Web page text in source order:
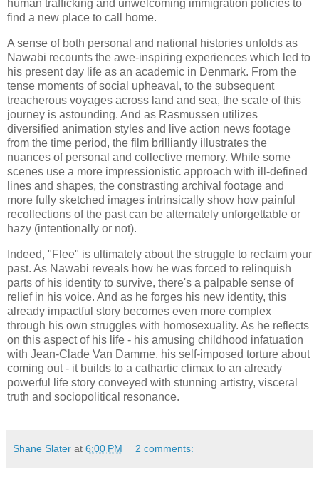
human trafficking and unwelcoming immigration policies to
find a new place to call home.
A sense of both personal and national histories unfolds as
Nawabi recounts the awe-inspiring experiences which led to
his present day life as an academic in Denmark. From the
tense moments of social upheaval, to the subsequent
treacherous voyages across land and sea, the scale of this
journey is astounding. And as Rasmussen utilizes
diversified animation styles and live action news footage
from the time period, the film brilliantly illustrates the
nuances of personal and collective memory. While some
scenes use a more impressionistic approach with ill-defined
lines and shapes, the constrasting archival footage and
more fully sketched images intrinsically show how painful
recollections of the past can be alternately unforgettable or
hazy (intentionally or not).
Indeed, "Flee" is ultimately about the struggle to reclaim your
past. As Nawabi reveals how he was forced to relinquish
parts of his identity to survive, there's a palpable sense of
relief in his voice. And as he forges his new identity, this
already impactful story becomes even more complex
through his own struggles with homosexuality. As he reflects
on this aspect of his life - his amusing childhood infatuation
with Jean-Clade Van Damme, his self-imposed torture about
coming out - it builds to a cathartic climax to an already
powerful life story conveyed with stunning artistry, visceral
truth and sociopolitical resonance.
Shane Slater at 6:00 PM 2 comments: